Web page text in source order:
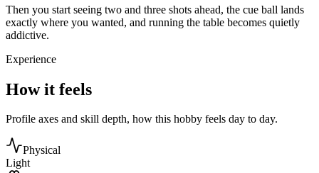
Then you start seeing two and three shots ahead, the cue ball lands
exactly where you wanted, and running the table becomes quietly
addictive.
Experience
How it feels
Profile axes and skill depth, how this hobby feels day to day.
Physical
Light